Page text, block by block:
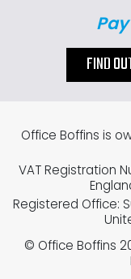
FIND
Office Boffins is
VAT Registration
Registered Office:
© Office Boffins